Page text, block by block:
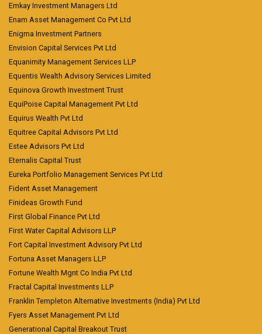
Emkay Investment Managers Ltd
Enam Asset Management Co Pvt Ltd
Enigma Investment Partners
Envision Capital Services Pvt Ltd
Equanimity Management Services LLP
Equentis Wealth Advisory Services Limited
Equinova Growth Investment Trust
EquiPoise Capital Management Pvt Ltd
Equirus Wealth Pvt Ltd
Equitree Capital Advisors Pvt Ltd
Estee Advisors Pvt Ltd
Eternalis Capital Trust
Eureka Portfolio Management Services Pvt Ltd
Fident Asset Management
Finideas Growth Fund
First Global Finance Pvt Ltd
First Water Capital Advisors LLP
Fort Capital Investment Advisory Pvt Ltd
Fortuna Asset Managers LLP
Fortune Wealth Mgnt Co India Pvt Ltd
Fractal Capital Investments LLP
Franklin Templeton Alternative Investments (India) Pvt Ltd
Fyers Asset Management Pvt Ltd
Generational Capital Breakout Trust